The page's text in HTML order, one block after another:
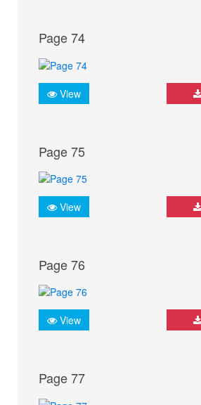
Page 74
View
Page 75
View
Page 76
View
Page 77